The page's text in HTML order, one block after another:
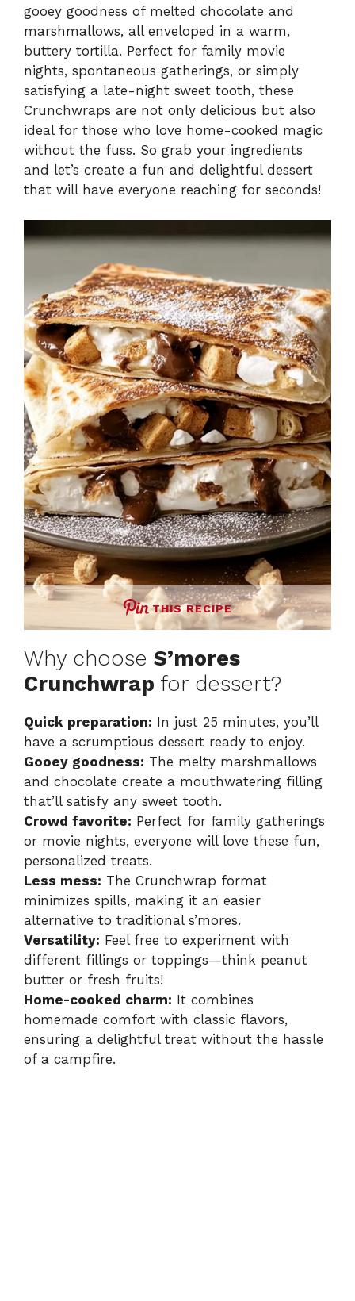
gooey goodness of melted chocolate and
marshmallows, all enveloped in a warm,
buttery tortilla. Perfect for family movie
nights, spontaneous gatherings, or simply
satisfying a late-night sweet tooth, these
Crunchwraps are not only delicious but also
ideal for those who love home-cooked magic
without the fuss. So grab your ingredients
and let’s create a fun and delightful dessert
that will have everyone reaching for seconds!
THIS RECIPE
Why choose S’mores
Crunchwrap for dessert?
Quick preparation: In just 25 minutes, you’ll
have a scrumptious dessert ready to enjoy.
Gooey goodness: The melty marshmallows
and chocolate create a mouthwatering filling
that’ll satisfy any sweet tooth.
Crowd favorite: Perfect for family gatherings
or movie nights, everyone will love these fun,
personalized treats.
Less mess: The Crunchwrap format
minimizes spills, making it an easier
alternative to traditional s’mores.
Versatility: Feel free to experiment with
different fillings or toppings—think peanut
butter or fresh fruits!
Home-cooked charm: It combines
homemade comfort with classic flavors,
ensuring a delightful treat without the hassle
of a campfire.